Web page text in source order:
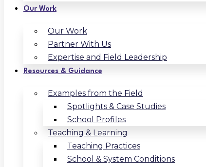
Our Work
Our Work
Partner With Us
Expertise and Field Leadership
Resources & Guidance
Examples from the Field
Spotlights & Case Studies
School Profiles
Teaching & Learning
Teaching Practices
School & System Conditions